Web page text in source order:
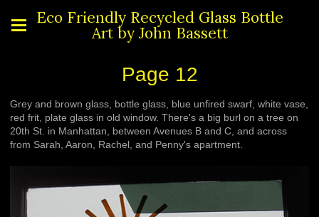
Eco Friendly Recycled Glass Bottle
Art by John Bassett
Page 12
Grey and brown glass, bottle glass, blue unfired swarf, white vase,
red frit, plate glass in old window. There's a big burl on a tree on
20th St. in Manhattan, between Avenues B and C, and across
from Sarah, Aaron, Rachel, and Penny's apartment.